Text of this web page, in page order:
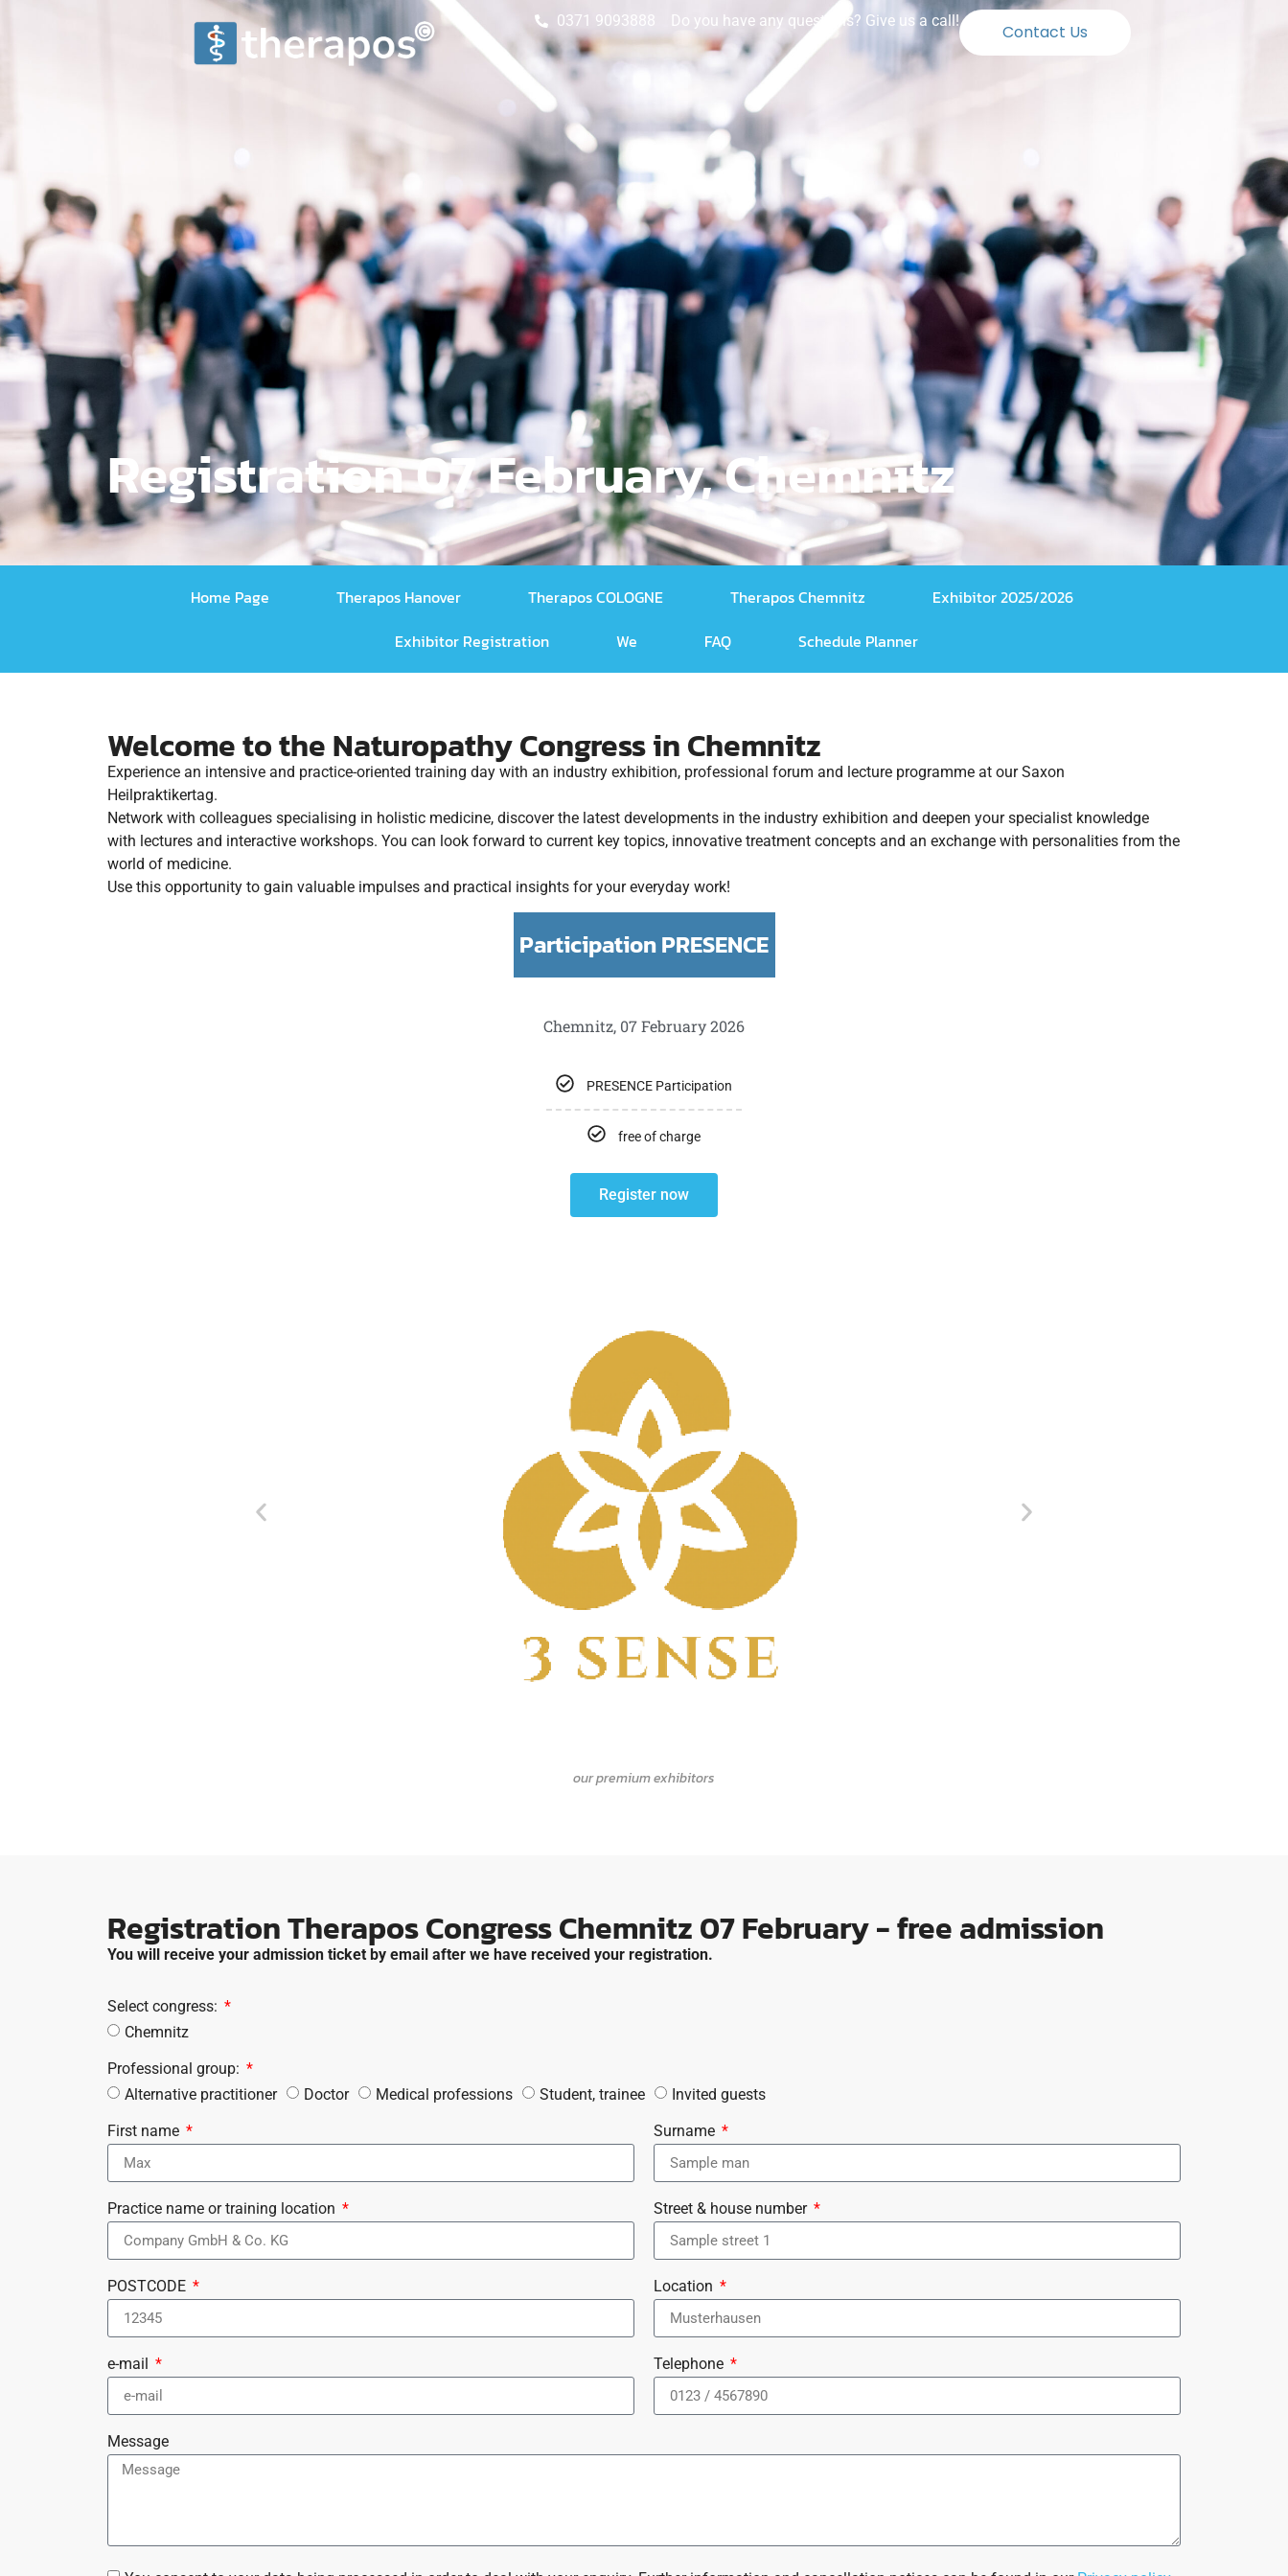
0371 9093888 Do you have any questions? Give us a call!
Contact Us
Registration 07 February, Chemnitz
Home Page Therapos Hanover Therapos COLOGNE Therapos Chemnitz
Exhibitor 2025/2026
Exhibitor Registration
We FAQ Schedule Planner
Welcome to the Naturopathy Congress in Chemnitz
Experience an intensive and practice-oriented training day with an industry exhibition, professional forum and lecture programme at our Saxon
Heilpraktikertag.
Network with colleagues specialising in holistic medicine, discover the latest developments in the industry exhibition and deepen your specialist knowledge
with lectures and interactive workshops. You can look forward to current key topics, innovative treatment concepts and an exchange with personalities from the
world of medicine.
Use this opportunity to gain valuable impulses and practical insights for your everyday work!
Participation PRESENCE
Chemnitz, 07 February 2026
PRESENCE Participation
free of charge
Register now
our premium exhibitors
Registration Therapos Congress Chemnitz 07 February - free admission
You will receive your admission ticket by email after we have received your registration.
Select congress:
Chemnitz
Professional group:
Alternative practitioner
Doctor Medical professions Student, trainee Invited guests
First name Surname
Practice name or training location Street & house number
POSTCODE Location
e-mail Telephone
Message